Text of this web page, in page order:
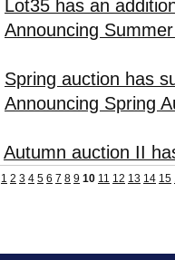
Lot35 has an
Announcing
Spring auction has
Announcing Spring
Autumn auction II
1 2 3 4 5 6 7 8 9 10 11 12 13 14 15